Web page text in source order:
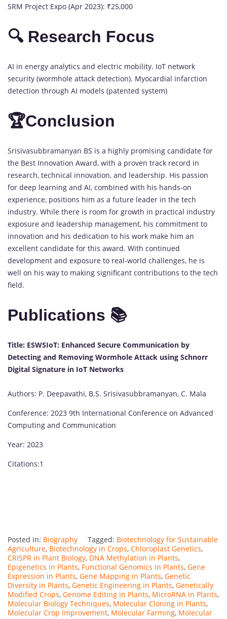
SRM Project Expo (Apr 2023): ₹25,000
🔍 Research Focus
AI in energy analytics and electric mobility. IoT network
security (wormhole attack detection). Myocardial infarction
detection through AI models (patented system)
🏆Conclusion
Srisivasubbramanyan BS is a highly promising candidate for
the Best Innovation Award, with a proven track record in
research, technical innovation, and leadership. His passion
for deep learning and AI, combined with his hands-on
experience, positions him as a future leader in the tech
industry. While there is room for growth in practical industry
exposure and leadership management, his commitment to
innovation and his dedication to his work make him an
excellent candidate for this award. With continued
development and exposure to real-world challenges, he is
well on his way to making significant contributions to the tech
field.
Publications 📚
Title: ESWSIoT: Enhanced Secure Communication by
Detecting and Removing Wormhole Attack using Schnorr
Digital Signature in IoT Networks
Authors: P. Deepavathi, B.S. Srisivasubbramanyan, C. Mala
Conference: 2023 9th International Conference on Advanced
Computing and Communication
Year: 2023
Citations:1
Posted in: Biography Tagged: Biotechnology for Sustainable
Agriculture, Biotechnology in Crops, Chloroplast Genetics,
CRISPR in Plant Biology, DNA Methylation in Plants,
Epigenetics in Plants, Functional Genomics in Plants, Gene
Expression in Plants, Gene Mapping in Plants, Genetic
Diversity in Plants, Genetic Engineering in Plants, Genetically
Modified Crops, Genome Editing in Plants, MicroRNA in Plants,
Molecular Biology Techniques, Molecular Cloning in Plants,
Molecular Crop Improvement, Molecular Farming, Molecular